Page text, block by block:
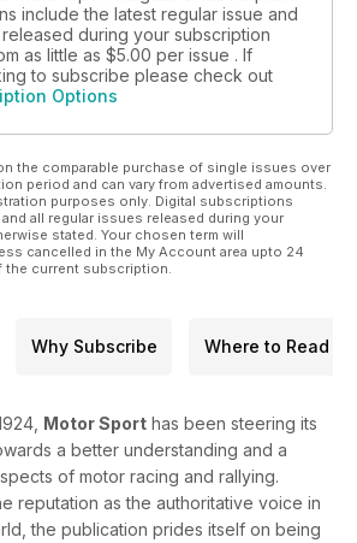
include the latest regular issue and
during your subscription
as little as $5.00 per issue . If
to subscribe please check out
Options
the comparable purchase of single issues over
period and can vary from advertised amounts.
purposes only. Digital subscriptions
all regular issues released during your
stated. Your chosen term will
cancelled in the My Account area upto 24
the current subscription.
Why Subscribe Where to Read
Motor Sport has been steering its
a better understanding and a
of motor racing and rallying.
reputation as the authoritative voice in
the publication prides itself on being